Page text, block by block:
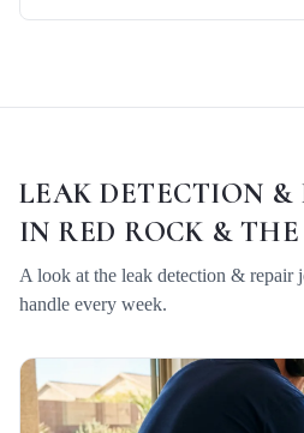
LEAK DETECTION &
IN RED ROCK &
A look at the leak detection & repair
handle every week.